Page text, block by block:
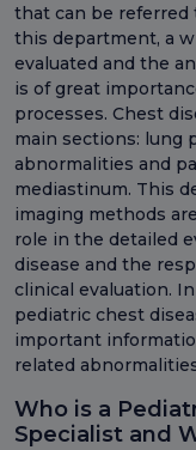
that can be
this department, a
evaluated and the
is of great
processes. Chest
main sections: lung
abnormalities and
mediastinum. This
imaging methods
role in the detailed
disease and the
clinical evaluation.
pediatric chest
important
related
Who is a
Specialist and